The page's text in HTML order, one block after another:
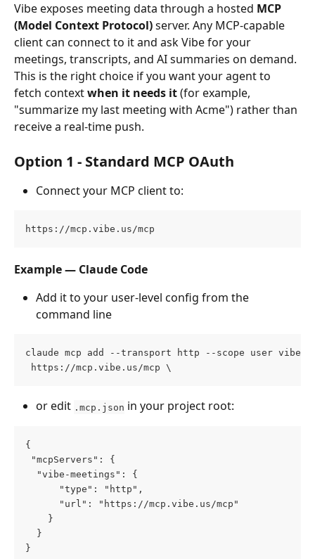
Vibe exposes meeting data through a hosted MCP
(Model Context Protocol) server. Any MCP-capable
client can connect to it and ask Vibe for your
meetings, transcripts, and AI summaries on demand.
This is the right choice if you want your agent to
fetch context when it needs it (for example,
"summarize my last meeting with Acme") rather than
receive a real-time push.
Option 1 - Standard MCP OAuth
Connect your MCP client to:
https://mcp.vibe.us/mcp
Example — Claude Code
Add it to your user-level config from the
command line
claude mcp add --transport http --scope user vibe-
https://mcp.vibe.us/mcp \
or edit .mcp.json in your project root:
{
"mcpServers": {
  "vibe-meetings": {
      "type": "http",
      "url": "https://mcp.vibe.us/mcp"
    }
  }
}